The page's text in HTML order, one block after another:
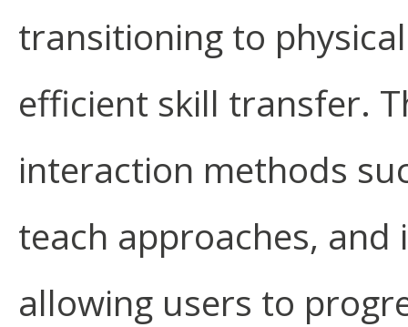
transitioning to
efficient skill transfer.
interaction methods
teach approaches,
allowing users to